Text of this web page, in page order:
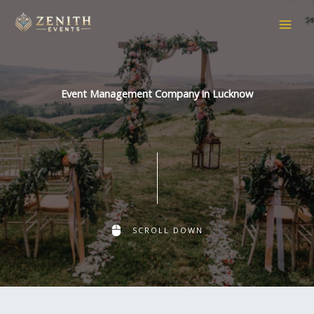
Event Management Company in Lucknow
SCROLL DOWN